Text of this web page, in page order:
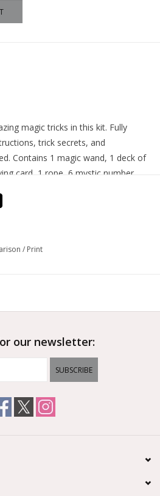
magic tricks in this kit. Fully
trick secrets, and
Contains 1 magic wand, 1 deck of
card, 1 rope, 6 mystic number
/ Print
our newsletter:
SUBSCRIBE